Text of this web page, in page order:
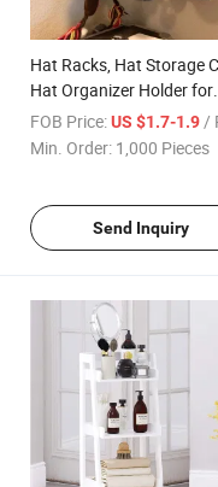
Hat Racks, Hat Storage
Hat Organizer Holder for
Hang Ball Caps Winter
& Accessories
FOB Price: US $1.7-1.9 /
Min. Order: 1,000 Pieces
Send Inquiry